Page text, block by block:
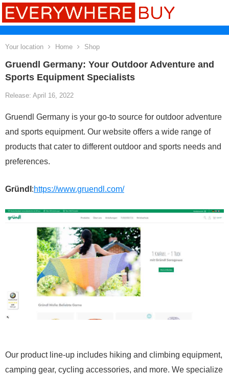
Your location Home Shop
Gruendl Germany: Your Outdoor Adventure and
Sports Equipment Specialists
Release: April 16, 2022
Gruendl Germany is your go-to source for outdoor adventure
and sports equipment. Our website offers a wide range of
products that cater to different outdoor and sports needs and
preferences.
Gründl :https://www.gruendl.com/
Our product line-up includes hiking and climbing equipment,
camping gear, cycling accessories, and more. We specialize